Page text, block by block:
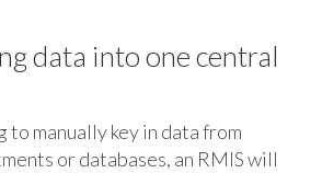
data into one central
to manually key in data from
or databases, an RMIS will